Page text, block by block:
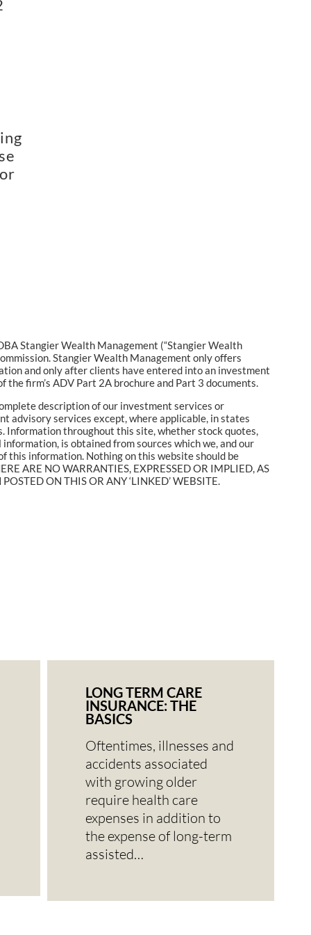
Stangier Wealth Management (“Stangier Wealth
Stangier Wealth Management only offers
and only after clients have entered into an investment
firm’s ADV Part 2A brochure and Part 3 documents.
description of our investment services or
advisory services except, where applicable, in states
Information throughout this site, whether stock quotes,
is obtained from sources which we, and our
this information. Nothing on this website should be
ARE NO WARRANTIES, EXPRESSED OR IMPLIED, AS
ON THIS OR ANY ‘LINKED’ WEBSITE.
LONG TERM CARE
INSURANCE: THE
BASICS
Oftentimes, illnesses and
accidents associated
with growing older
require health care
expenses in addition to
the expense of long-term
assisted…